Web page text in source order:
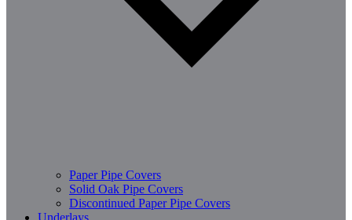
Paper Pipe Covers
Solid Oak Pipe Covers
Discontinued Paper Pipe Covers